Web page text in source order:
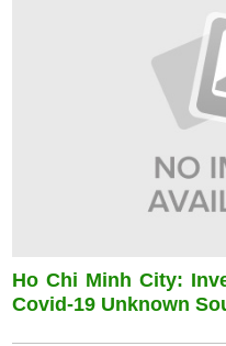
Ho Chi Minh City:
Covid-19 Unknown